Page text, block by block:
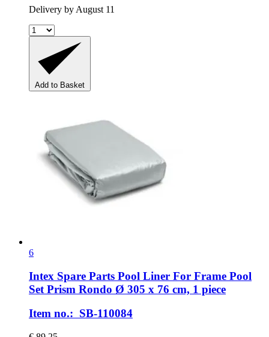
Delivery by August 11
Add to Basket
6
Intex Spare Parts Pool Liner For Frame Pool
Set Prism Rondo Ø 305 x 76 cm, 1 piece
Item no.: SB-110084